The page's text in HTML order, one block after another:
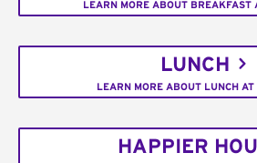
LEARN MORE ABOUT BREAKFAST
LUNCH
LEARN MORE ABOUT LUNCH AT
HAPPIER